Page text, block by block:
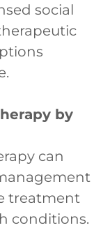
social
by
can
treatment
conditions.